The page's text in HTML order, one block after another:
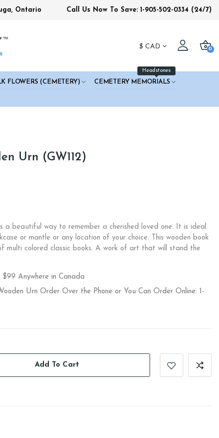
Ontario Call Us Now To Save: 1-905-502-0334 (24/7)
$ CAD 0
FLOWERS (CEMETERY) CEMETERY MEMORIALS
Headstones
Urn (GW112)
a beautiful way to remember a cherished loved one. It is ideal
or mantle or any location of your choice. This wooden book
multi colored classic books. A work of art that will stand the
Anywhere in Canada
Urn Order Over the Phone or You Can Order Online: 1-
Add To Cart